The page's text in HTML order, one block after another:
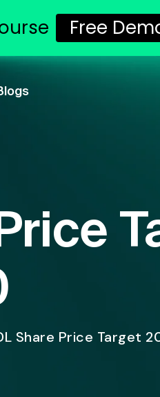
Share Price Target
Free